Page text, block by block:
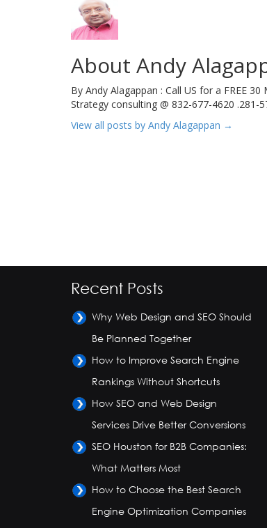
About Andy
By Andy Alagappan : Call US for a FREE
Strategy consulting @ 832-677-4620 .281-
View all posts by Andy Alagappan →
Recent Posts
Why Web Design and SEO Should
Be Planned Together
How to Improve Search Engine
Rankings Without Shortcuts
How SEO and Web Design
Services Drive Better Conversions
SEO Houston for B2B Companies:
What Matters Most
How to Choose the Best Search
Engine Optimization Companies